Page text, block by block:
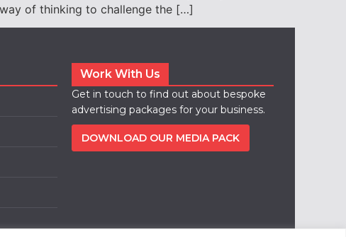
of thinking to challenge the […]
Work With Us
Get in touch to find out about bespoke
advertising packages for your business.
DOWNLOAD OUR MEDIA PACK